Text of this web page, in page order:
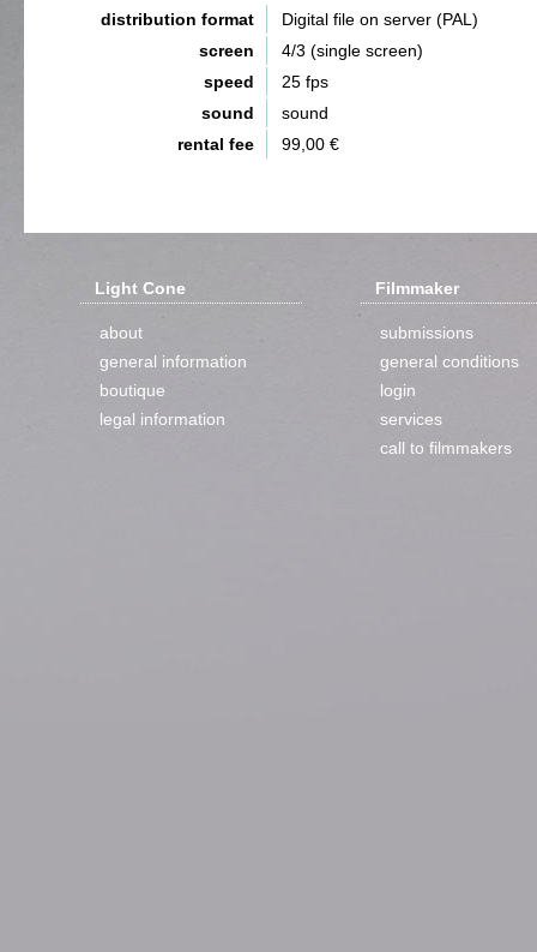
distribution format
Digital file on server (PAL)
screen
4/3 (single screen)
speed
25 fps
sound
sound
rental fee
99,00 €
Light Cone
about
general information
boutique
legal information
Filmmaker
submissions
general conditions
login
services
call to filmmakers